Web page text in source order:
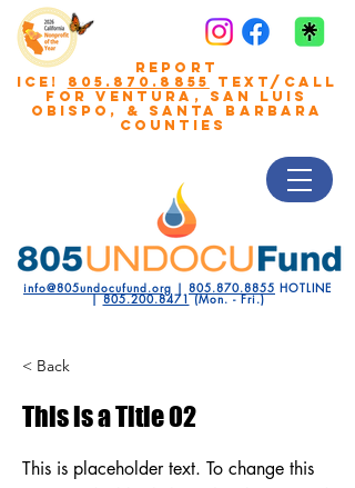
REPORT
ICE! 805.870.8855
TEXT/CALL
FOR VENTURA, San Luis
Obispo, & Santa Barbara
COUNTIES
info@805undocufund.org | 805.870.8855 HOTLINE
|805.200.8471(Mon. - Fri.)
< Back
This is a Title 02
This is placeholder text. To change this